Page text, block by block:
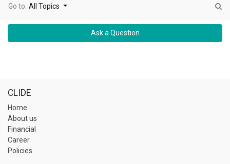
Go to: All Topics
Ask a Question
CLIDE
Home
About us
Financial
Career
Policies